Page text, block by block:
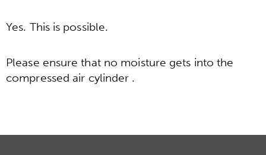
Yes. This is possible.
Please ensure that no moisture gets into the
compressed air cylinder .